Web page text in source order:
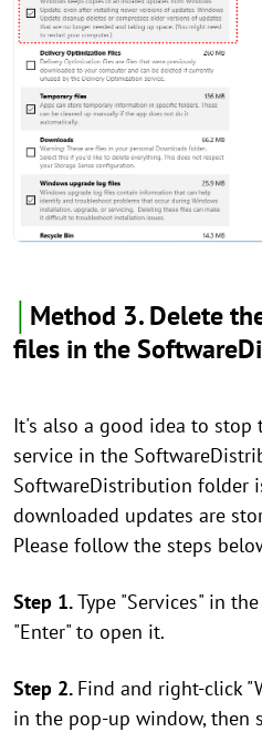
Method 3. Delete
files in the
It's also a good idea to stop
service in the
SoftwareDistribution folder
downloaded updates are
Please follow the steps
Step 1.Type "Services" in
"Enter" to open it.
Step 2. Find and right-click
in the pop-up window, then